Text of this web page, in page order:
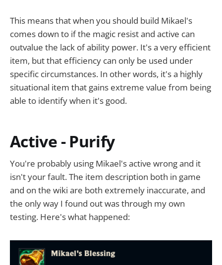
This means that when you should build Mikael's
comes down to if the magic resist and active can
outvalue the lack of ability power. It's a very efficient
item, but that efficiency can only be used under
specific circumstances. In other words, it's a highly
situational item that gains extreme value from being
able to identify when it's good.
Active - Purify
You're probably using Mikael's active wrong and it
isn't your fault. The item description both in game
and on the wiki are both extremely inaccurate, and
the only way I found out was through my own
testing. Here's what happened: